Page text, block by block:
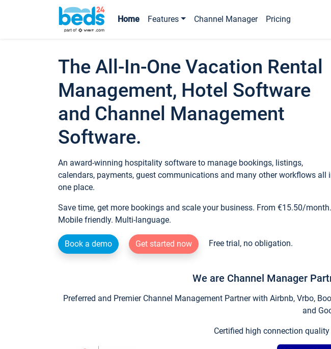
Home Features Channel Manager Pricing
The All-In-One Vacation Rental
Management, Hotel Software
and Channel Management
Software.
An award-winning hospitality software to manage bookings, listings,
calendars, payments, guest communications and many other workflows all
one place.
Save time, get more bookings and scale your business. From €15.50/month.
Mobile friendly. Multi-language.
Book a demo Get started now Free trial, no obligation.
We are Channel Manager
Preferred and Premier Channel Management Partner with Airbnb, Vrbo,
and
Certified high connection